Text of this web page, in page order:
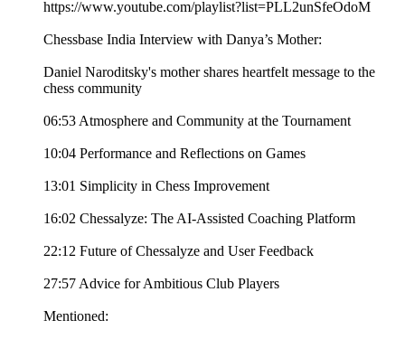
https://www.youtube.com/playlist?list=PLL2unSfeOdoM
Chessbase India Interview with Danya’s Mother:
Daniel Naroditsky's mother shares heartfelt message to the
chess community
06:53 Atmosphere and Community at the Tournament
10:04 Performance and Reflections on Games
13:01 Simplicity in Chess Improvement
16:02 Chessalyze: The AI-Assisted Coaching Platform
22:12 Future of Chessalyze and User Feedback
27:57 Advice for Ambitious Club Players
Mentioned: